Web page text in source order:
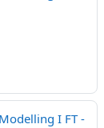
I FT -